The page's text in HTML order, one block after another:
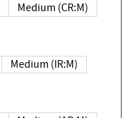
Medium (CR:M)
Medium (IR:M)